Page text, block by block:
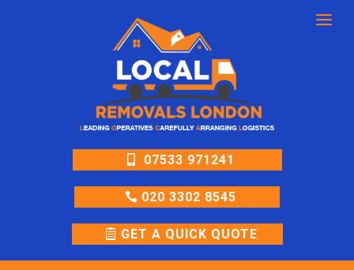
a
07533 971241
020 3302 8545
GET A QUICK QUOTE